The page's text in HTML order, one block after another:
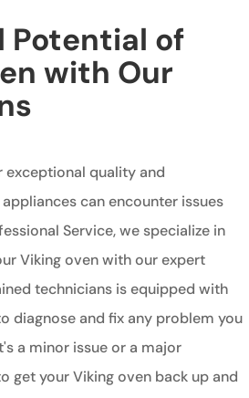
Potential of
with Our
exceptional quality and
can encounter issues
Service, we specialize in
Viking oven with our expert
technicians is equipped with
diagnose and fix any problem you
a minor issue or a major
get your Viking oven back up and